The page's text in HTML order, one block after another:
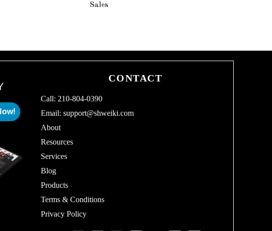
Sales
CONTACT
Call: 210-804-0390
Email:support@shweiki.com
About
Resources
Services
Blog
Products
Terms & Conditions
Privacy Policy